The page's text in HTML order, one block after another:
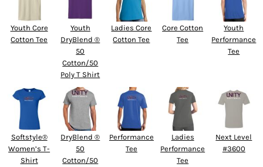
Youth Core
Cotton Tee
Youth
DryBlend ®
50
Cotton/50
Poly T Shirt
Ladies Core
Cotton Tee
Core Cotton
Tee
Youth
Performance
Tee
Softstyle®
Women’s T-
Shirt
DryBlend ®
50
Cotton/50
Performance
Tee
Ladies
Performance
Tee
Next Level
#3600